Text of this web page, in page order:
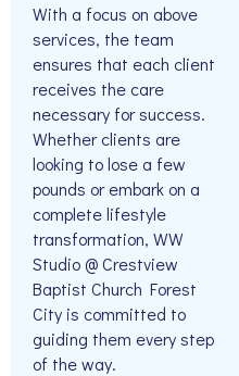
With a focus on above
services, the team
ensures that each client
receives the care
necessary for success.
Whether clients are
looking to lose a few
pounds or embark on a
complete lifestyle
transformation, WW
Studio @ Crestview
Baptist Church Forest
City is committed to
guiding them every step
of the way.